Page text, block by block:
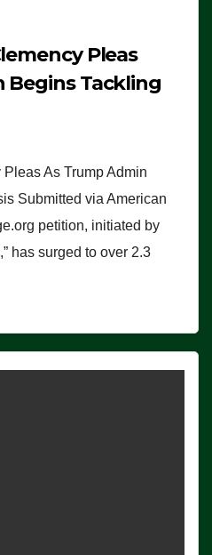
Pleas
Begins Tackling
As Trump Admin
Submitted via American
petition, initiated by
has surged to over 2.3